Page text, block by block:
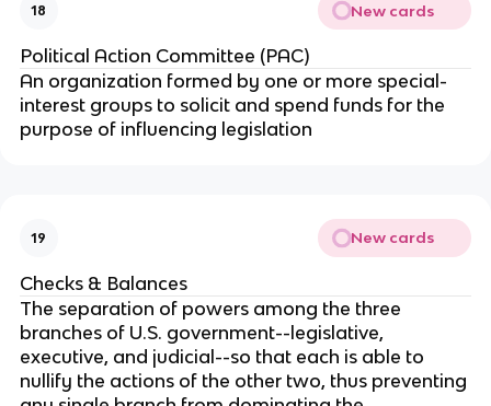
18 New cards
Political Action Committee (PAC)
An organization formed by one or more special-
interest groups to solicit and spend funds for the
purpose of influencing legislation
19 New cards
Checks & Balances
The separation of powers among the three
branches of U.S. government--legislative,
executive, and judicial--so that each is able to
nullify the actions of the other two, thus preventing